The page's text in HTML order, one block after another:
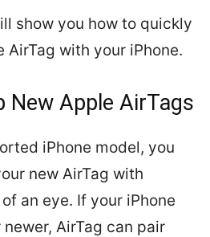
show you how to quickly
AirTag with your iPhone.
New Apple AirTags
iPhone model, you
new AirTag with
an eye. If your iPhone
newer, AirTag can pair